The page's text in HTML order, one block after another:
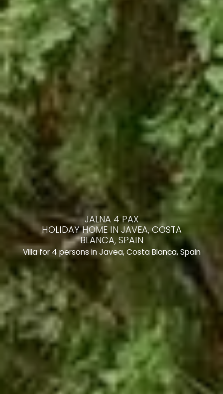
JALNA 4 PAX
HOLIDAY HOME IN JAVEA, COSTA
BLANCA, SPAIN
Villa for 4 persons in Javea, Costa Blanca, Spain